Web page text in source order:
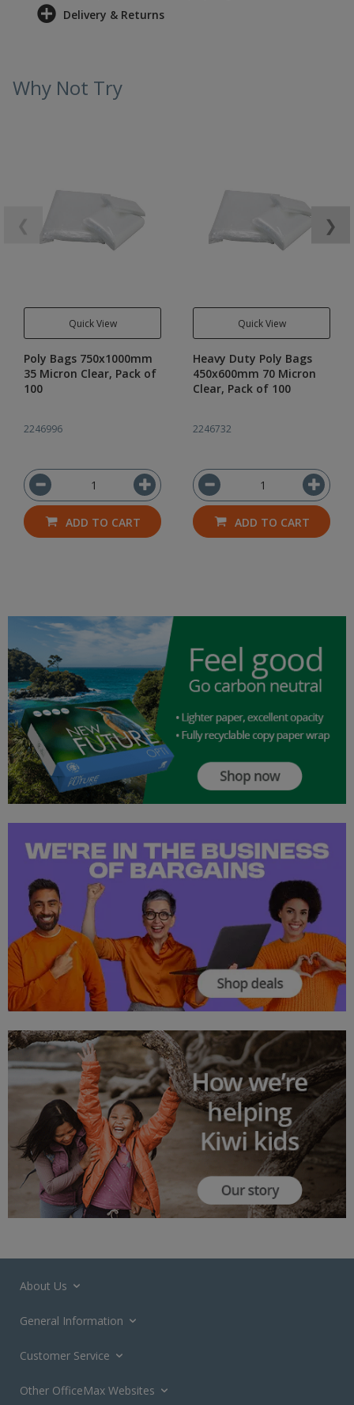
Delivery & Returns
Why Not Try
Quick View
Poly Bags 750x1000mm
35 Micron Clear, Pack of
100
2246996
ADD TO CART
Quick View
Heavy Duty Poly Bags
450x600mm 70 Micron
Clear, Pack of 100
2246732
ADD TO CART
❯
About Us
General Information
Customer Service
Other OfficeMax Websites